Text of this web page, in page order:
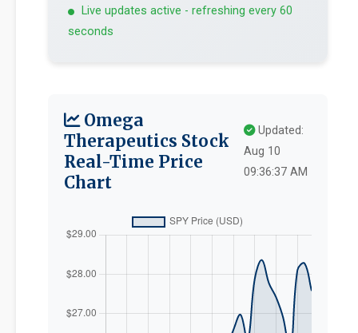
Live updates active - refreshing every 60
seconds
Omega
Therapeutics Stock
Real-Time Price
Chart
Updated:
Aug 10
09:36:37 AM